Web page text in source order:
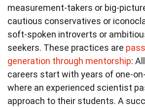
measurement-takers or big-
cautious conservatives or
soft-spoken introverts or
seekers. These practices are
generation through mentorship:
careers start with years of one-
where an experienced scientist
approach to their students. A